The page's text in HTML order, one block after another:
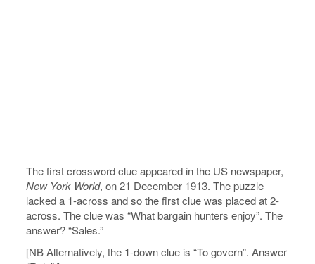
The first crossword clue appeared in the US newspaper,
New York World, on 21 December 1913. The puzzle
lacked a 1-across and so the first clue was placed at 2-
across. The clue was “What bargain hunters enjoy”. The
answer? “Sales.”
[NB Alternatively, the 1-down clue is “To govern”. Answer